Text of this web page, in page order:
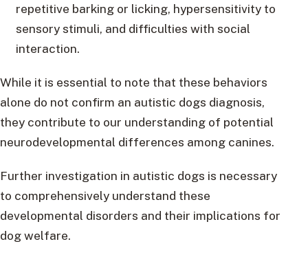
repetitive barking or licking, hypersensitivity to
sensory stimuli, and difficulties with social
interaction.
While it is essential to note that these behaviors
alone do not confirm an autistic dogs diagnosis,
they contribute to our understanding of potential
neurodevelopmental differences among canines.
Further investigation in autistic dogs is necessary
to comprehensively understand these
developmental disorders and their implications for
dog welfare.